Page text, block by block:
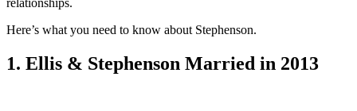
Here’s what you need to know about Stephenson.
1. Ellis & Stephenson Married in 2013